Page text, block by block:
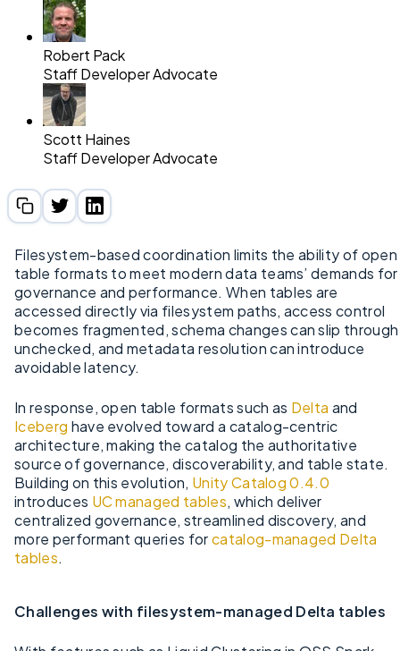
Robert Pack
Staff Developer Advocate
Scott Haines
Staff Developer Advocate
Filesystem-based coordination limits the ability of open
table formats to meet modern data teams’ demands for
governance and performance. When tables are
accessed directly via filesystem paths, access control
becomes fragmented, schema changes can slip through
unchecked, and metadata resolution can introduce
avoidable latency.
In response, open table formats such as Delta and
Iceberg have evolved toward a catalog-centric
architecture, making the catalog the authoritative
source of governance, discoverability, and table state.
Building on this evolution, Unity Catalog 0.4.0
introduces UC managed tables, which deliver
centralized governance, streamlined discovery, and
more performant queries forcatalog-managed Delta
tables.
Challenges with filesystem-managed Delta tables